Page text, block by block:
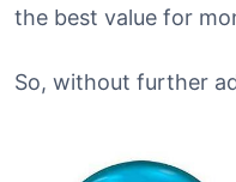
the best value for
So, without further